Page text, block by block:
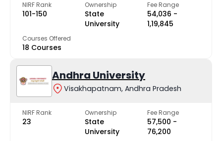
NIRF Rank
101-150
Ownership
State
University
Fee Range
₹54,036 -
₹1,19,845
Courses Offered
18 Courses
Andhra University
Visakhapatnam, Andhra Pradesh
NIRF Rank
23
Ownership
State
University
Fee Range
₹57,500 -
₹76,200